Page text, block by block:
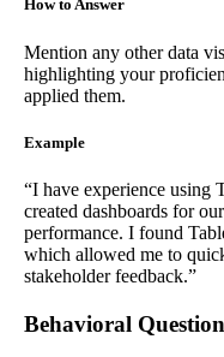
How to Answer
Mention any other data
highlighting your
applied them.
Example
“I have experience using
created dashboards for
performance. I found
which allowed me to
stakeholder feedback.”
Behavioral